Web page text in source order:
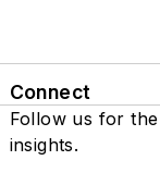
Connect
Follow us for
insights.